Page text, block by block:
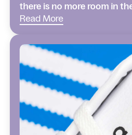
there is no more room in
Read More